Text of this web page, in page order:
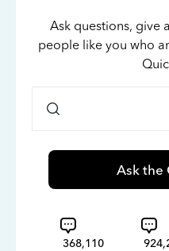
Ask questions, give
people like you who
Ask the
368,110